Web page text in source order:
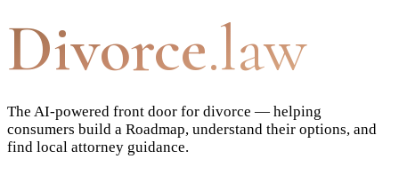
Divorce.law
The AI-powered front door for divorce — helping
consumers build a Roadmap, understand their options, and
find local attorney guidance.